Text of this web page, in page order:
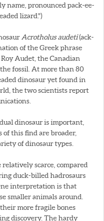
name, pronounced pack-ee-
lizard.")
Acrotholus audeti(ack-
of the Greek phrase
Audet, the Canadian
fossil. At more than 80
dinosaur yet found in
the two scientists report
dinosaur is important,
of this find are broader,
of dinosaur types.
scarce, compared
duck-billed hadrosaurs
interpretation is that
smaller animals around.
more fragile bones
discovery. The hardy